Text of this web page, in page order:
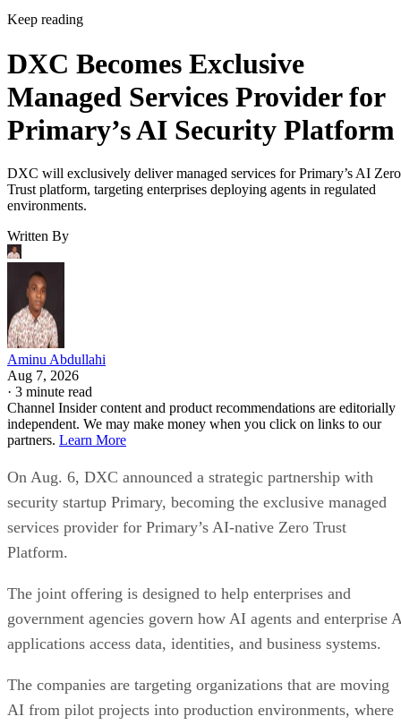
Keep reading
DXC Becomes Exclusive
Managed Services Provider for
Primary’s AI Security Platform
DXC will exclusively deliver managed services for Primary’s AI Zero
Trust platform, targeting enterprises deploying agents in regulated
environments.
Written By
Aminu Abdullahi
Aug 7, 2026
· 3 minute read
Channel Insider content and product recommendations are editorially
independent. We may make money when you click on links to our
partners. Learn More
On Aug. 6, DXC announced a strategic partnership with
security startup Primary, becoming the exclusive managed
services provider for Primary’s AI-native Zero Trust
Platform.
The joint offering is designed to help enterprises and
government agencies govern how AI agents and enterprise
applications access data, identities, and business systems.
The companies are targeting organizations that are moving
AI from pilot projects into production environments, where